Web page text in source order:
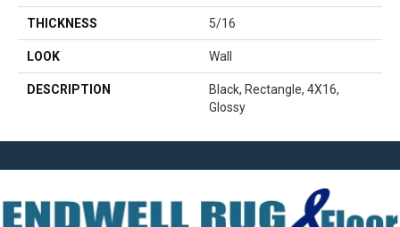
THICKNESS 5/16
LOOK Wall
DESCRIPTION
Black, Rectangle, 4X16,
Glossy